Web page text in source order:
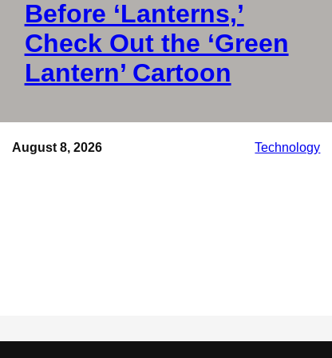
Before ‘Lanterns,’
Check Out the ‘Green
Lantern’ Cartoon
August 8, 2026 Technology